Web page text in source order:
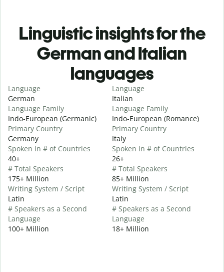
Linguistic insights for the
German and Italian
languages
Language
German
Language Family
Indo-European (Germanic)
Primary Country
Germany
Spoken in # of Countries
40+
# Total Speakers
175+ Million
Writing System / Script
Latin
# Speakers as a Second
Language
100+ Million
Language
Italian
Language Family
Indo-European (Romance)
Primary Country
Italy
Spoken in # of Countries
26+
# Total Speakers
85+ Million
Writing System / Script
Latin
# Speakers as a Second
Language
18+ Million